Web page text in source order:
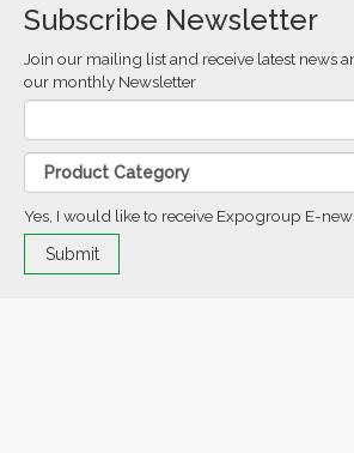
Subscribe Newsletter
Join our mailing list and receive latest news
our monthly Newsletter
Yes, I would like to receive Expogroup E-